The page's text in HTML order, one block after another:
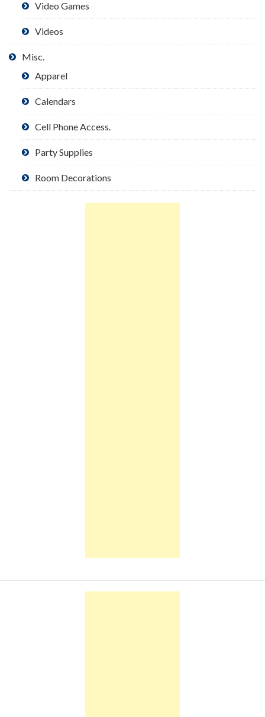
Video Games
Videos
Misc.
Apparel
Calendars
Cell Phone Access.
Party Supplies
Room Decorations